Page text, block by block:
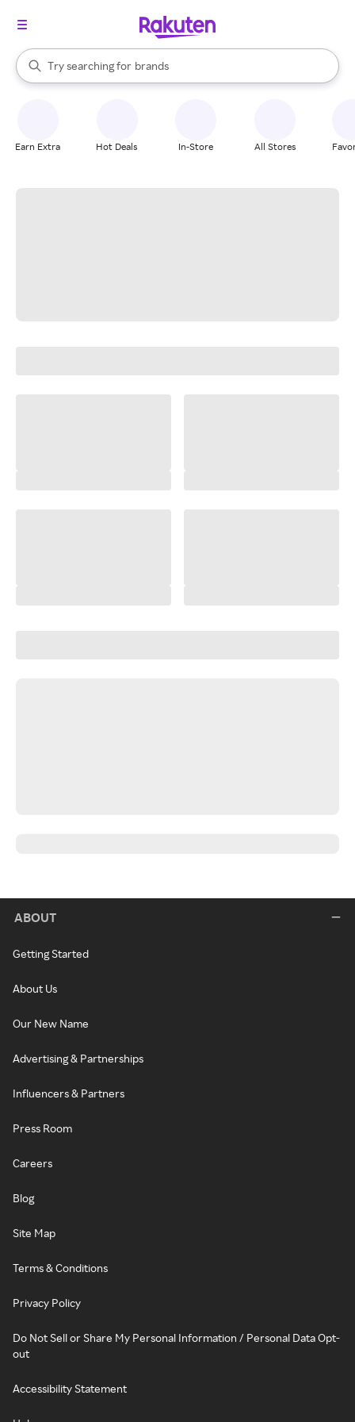
Search Rakuten
Try searching for
stores
brands
groceries
When autocomplete results are available, use the up and down
Earn Extra Hot Deals In-Store All Stores
ABOUT
Getting Started
About Us
Our New Name
Advertising & Partnerships
Influencers & Partners
Press Room
Careers
Blog
Site Map
Terms & Conditions
Privacy Policy
Do Not Sell or Share My Personal Information / Personal Data Opt-
out
Accessibility Statement